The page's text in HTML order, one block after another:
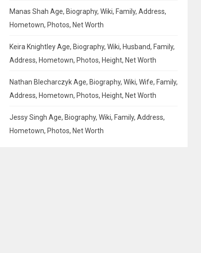
Manas Shah Age, Biography, Wiki, Family, Address,
Hometown, Photos, Net Worth
Keira Knightley Age, Biography, Wiki, Husband, Family,
Address, Hometown, Photos, Height, Net Worth
Nathan Blecharczyk Age, Biography, Wiki, Wife, Family,
Address, Hometown, Photos, Height, Net Worth
Jessy Singh Age, Biography, Wiki, Family, Address,
Hometown, Photos, Net Worth